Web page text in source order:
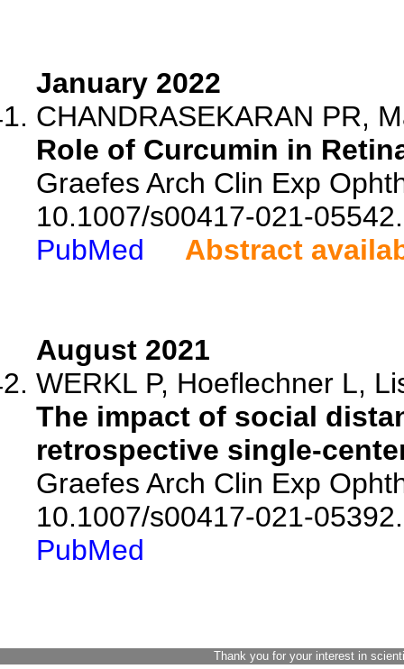
January 2022
CHANDRASEKARAN PR,
Role of Curcumin in
Graefes Arch Clin Exp
10.1007/s00417-021-05542.
PubMed
Abstract
August 2021
WERKL P, Hoeflechner L,
The impact of social
retrospective single-
Graefes Arch Clin Exp
10.1007/s00417-021-05392.
PubMed
Thank you for your interest in